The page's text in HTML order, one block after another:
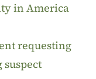
in America
requesting